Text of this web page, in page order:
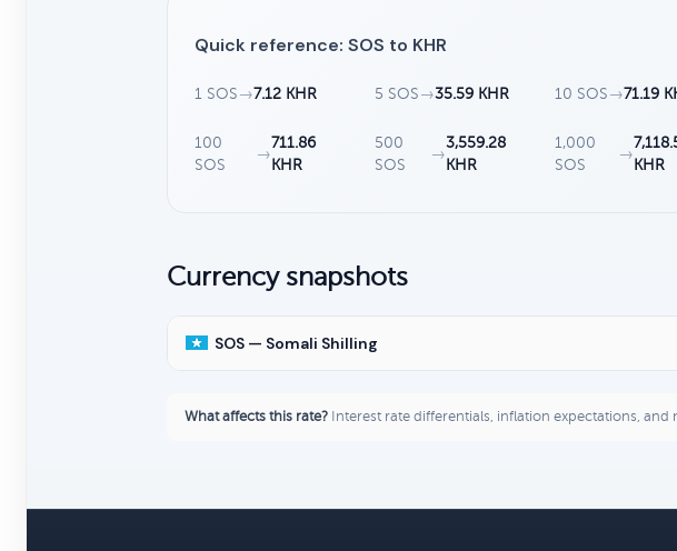
Quick reference: SOS to KHR
1 SOS →7.12 KHR 5 SOS →35.59 KHR 10 SOS →71.19
100
SOS
→
711.86
KHR
500
SOS
→
3,559.28
KHR
1,000
SOS
→
KHR
Currency snapshots
SOS — Somali Shilling
What affects this rate? Interest rate differentials, inflation expectations, and